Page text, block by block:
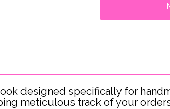
designed specifically for
meticulous track of your